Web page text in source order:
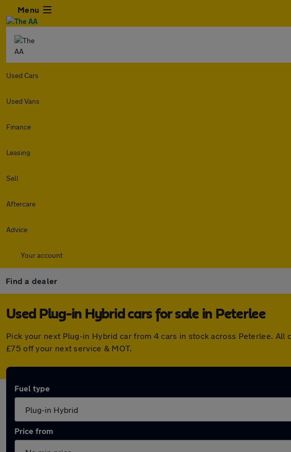
Menu
Used Cars
Used Vans
Finance
Leasing
Sell
Aftercare
Advice
Your account
Find a dealer
Used Plug-in Hybrid cars for sale in Peterlee
Pick your next Plug-in Hybrid car from 4 cars in stock across Peterlee.
£75 off your next service & MOT.
Fuel type
Price from